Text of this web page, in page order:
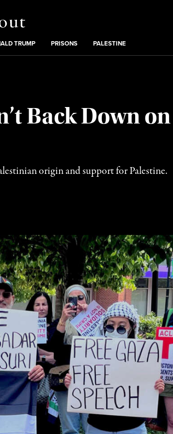
TRUMP PRISONS PALESTINE
Back Down on
origin and support for Palestine.